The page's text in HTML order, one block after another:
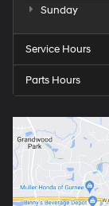
Sunday
Service Hours
Parts Hours